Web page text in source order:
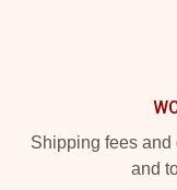
Shipping fees and
and